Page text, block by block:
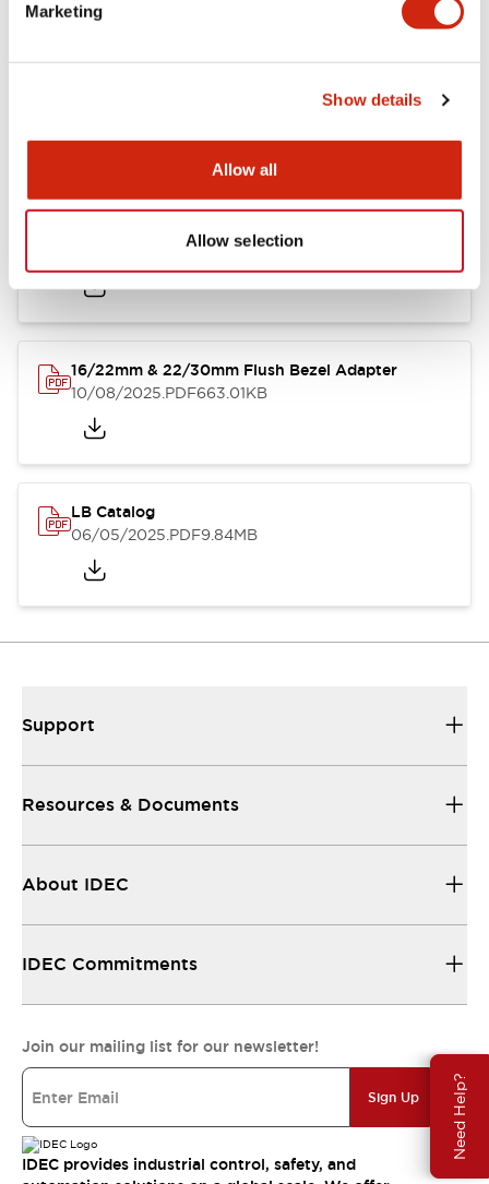
Marketing
Show details
Allow all
Allow selection
Need Help?
Documents and Files
Catalogs & Brochures Approvals And Standards
.PDF21.36MB
16/22mm & 22/30mm Flush Bezel Adapter
10/08/2025.PDF663.01KB
LB Catalog
06/05/2025.PDF9.84MB
Support
Resources & Documents
About IDEC
IDEC Commitments
Join our mailing list for our newsletter!
Sign Up
IDEC provides industrial control, safety, and